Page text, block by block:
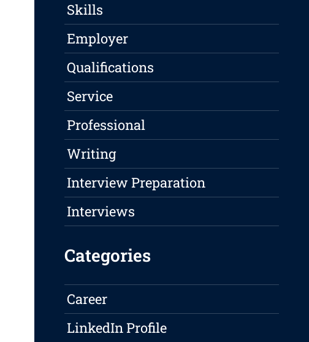
Skills
Employer
Qualifications
Service
Professional
Writing
Interview Preparation
Interviews
Categories
Career
LinkedIn Profile